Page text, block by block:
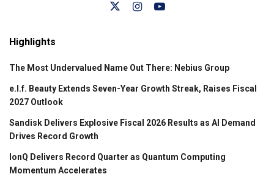
Highlights
The Most Undervalued Name Out There: Nebius Group
e.l.f. Beauty Extends Seven-Year Growth Streak, Raises Fiscal
2027 Outlook
Sandisk Delivers Explosive Fiscal 2026 Results as AI Demand
Drives Record Growth
IonQ Delivers Record Quarter as Quantum Computing
Momentum Accelerates